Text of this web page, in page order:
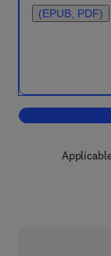
(EPUB, PDF)